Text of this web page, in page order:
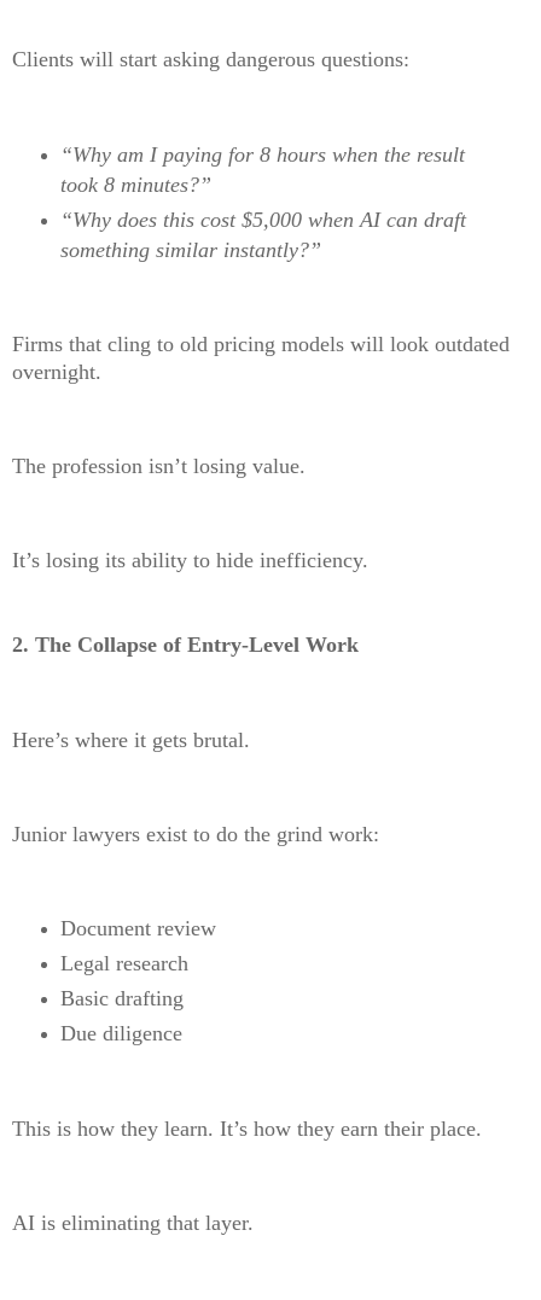
Clients will start asking dangerous questions:
“Why am I paying for 8 hours when the result
took 8 minutes?”
“Why does this cost $5,000 when AI can draft
something similar instantly?”
Firms that cling to old pricing models will look outdated
overnight.
The profession isn’t losing value.
It’s losing its ability to hide inefficiency.
2. The Collapse of Entry-Level Work
Here’s where it gets brutal.
Junior lawyers exist to do the grind work:
Document review
Legal research
Basic drafting
Due diligence
This is how they learn. It’s how they earn their place.
AI is eliminating that layer.